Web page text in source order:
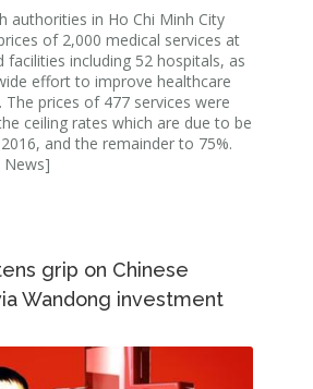
authorities in Ho Chi Minh City
of 2,000 medical services at
facilities including 52 hospitals, as
effort to improve healthcare
The prices of 477 services were
ceiling rates which are due to be
and the remainder to 75%.
News]
grip on Chinese
Wandong investment